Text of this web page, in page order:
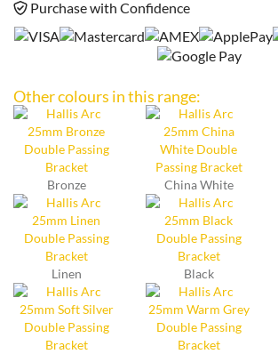
Purchase with Confidence
Other colours in this range:
Bronze China White
Linen Black